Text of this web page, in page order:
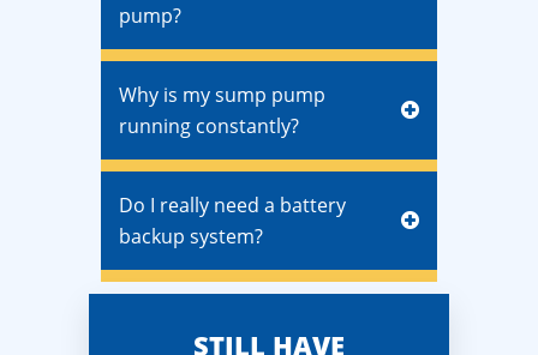
pump?
Why is my sump pump
running constantly?
Do I really need a battery
backup system?
STILL HAVE